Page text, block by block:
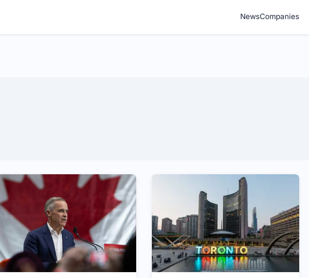
NewsCompanies